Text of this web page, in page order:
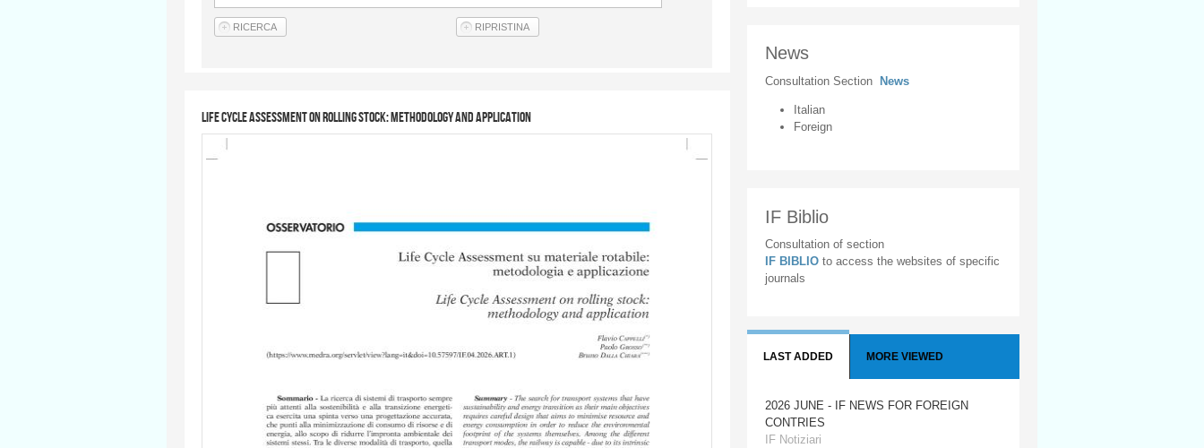
Life Cycle Assessment on rolling stock: methodology and application
News
Consultation Section News
Italian
Foreign
IF Biblio
Consultation of section
IF BIBLIO to access the websites of specific
journals
LAST ADDED MORE VIEWED
2026 JUNE - IF NEWS FOR FOREIGN
CONTRIES
IF Notiziari